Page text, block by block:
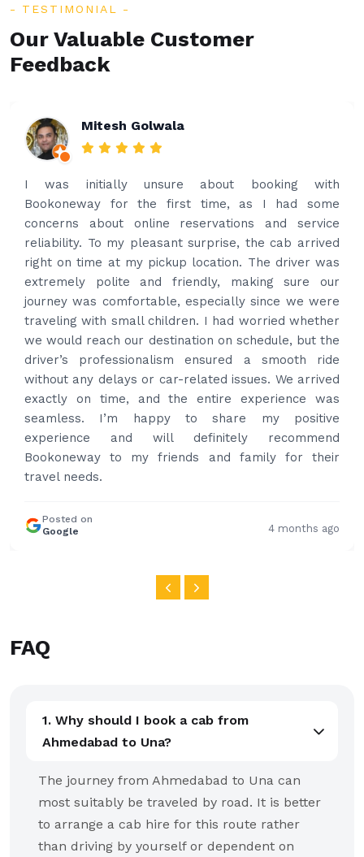
TESTIMONIAL
Our Valuable Customer
Feedback
Rakesh Patel
Amazing service. Very prompt. I contacted via
what’s app for airport drop off on the same evening
and received prompt reply immediately. Got the
best price quote and as soon as I confirmed, they
provided confirmation and driver and car details.
Driver contacted immediately came perfectly on
time to pick us up. Car is nice and clean and driver
had carrier on the car so very easy and helped to
put the bags on the car. Very gentleman,
professional and drove us to airport on time. Very
happy with the service and highly recommended.
Thanks for your service and I will contact you again
and again to get your services.
Posted on
Google
FAQ
1. Why should I book a cab from
Ahmedabad to Una?
The journey from Ahmedabad to Una can
most suitably be traveled by road. It is better
to arrange a cab hire for this route rather
than driving by yourself or dependent on